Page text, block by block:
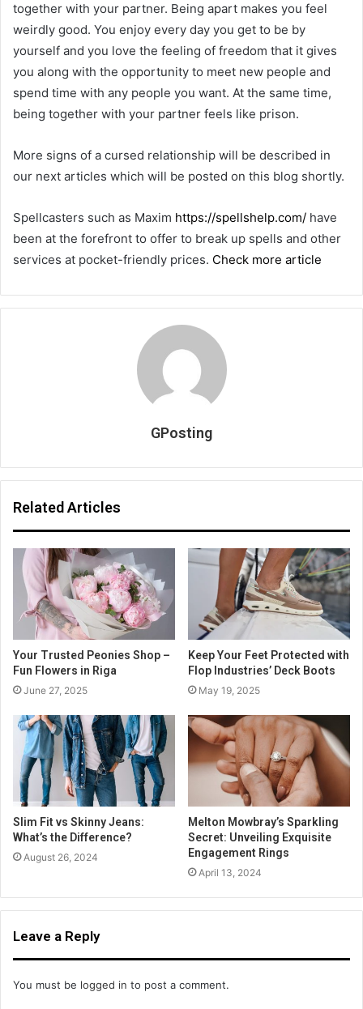
together with your partner. Being apart makes you feel
weirdly good. You enjoy every day you get to be by
yourself and you love the feeling of freedom that it gives
you along with the opportunity to meet new people and
spend time with any people you want. At the same time,
being together with your partner feels like prison.
More signs of a cursed relationship will be described in
our next articles which will be posted on this blog shortly.
Spellcasters such as Maxim https://spellshelp.com/ have
been at the forefront to offer to break up spells and other
services at pocket-friendly prices. Check more article
GPosting
Related Articles
Your Trusted Peonies Shop –
Fun Flowers in Riga
June 27, 2025
Keep Your Feet Protected with
Flop Industries’ Deck Boots
May 19, 2025
Slim Fit vs Skinny Jeans:
What’s the Difference?
August 26, 2024
Melton Mowbray’s Sparkling
Secret: Unveiling Exquisite
Engagement Rings
April 13, 2024
Leave a Reply
You must be logged in to post a comment.